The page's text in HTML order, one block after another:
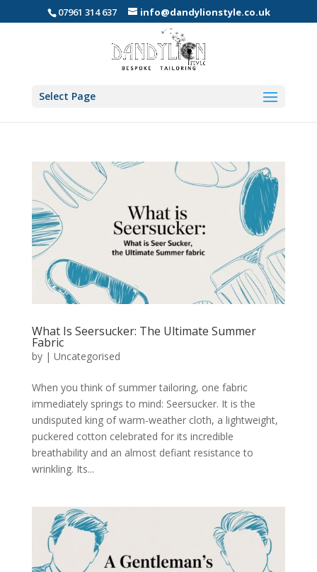
07961 314 637 info@dandylionstyle.co.uk
Select Page
What Is Seersucker: The Ultimate Summer
Fabric
by | Uncategorised
When you think of summer tailoring, one fabric
immediately springs to mind: Seersucker. It is the
undisputed king of warm-weather cloth, a lightweight,
puckered cotton celebrated for its incredible
breathability and an almost defiant resistance to
wrinkling. Its...